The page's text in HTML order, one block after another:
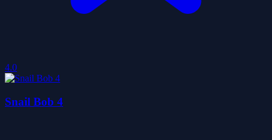
4.0
Snail Bob 4